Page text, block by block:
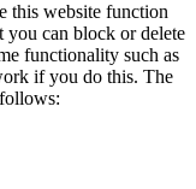
this website function
you can block or delete
functionality such as
if you do this. The